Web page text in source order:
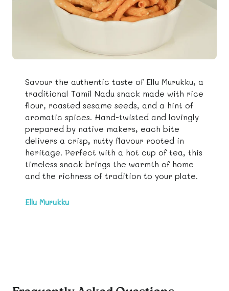
Savour the authentic taste of Ellu Murukku, a
traditional Tamil Nadu snack made with rice
flour, roasted sesame seeds, and a hint of
aromatic spices. Hand-twisted and lovingly
prepared by native makers, each bite
delivers a crisp, nutty flavour rooted in
heritage. Perfect with a hot cup of tea, this
timeless snack brings the warmth of home
and the richness of tradition to your plate.
Ellu Murukku